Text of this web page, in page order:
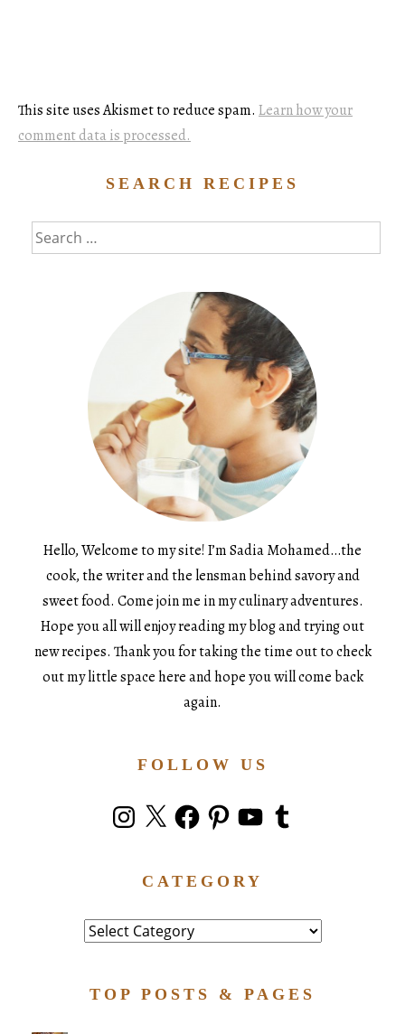
This site uses Akismet to reduce spam. Learn how your
comment data is processed.
SEARCH RECIPES
Search
for:
Hello, Welcome to my site! I’m Sadia Mohamed…the
cook, the writer and the lensman behind savory and
sweet food. Come join me in my culinary adventures.
Hope you all will enjoy reading my blog and trying out
new recipes. Thank you for taking the time out to check
out my little space here and hope you will come back
again.
FOLLOW US
Instagram
X FacebookPinterestYouTubeTumblr
CATEGORY
Category
TOP POSTS & PAGES